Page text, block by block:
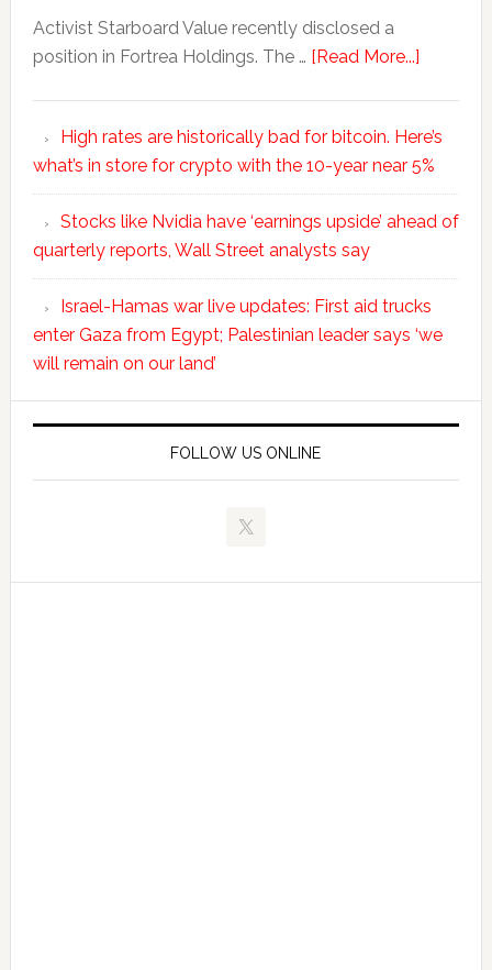
Activist Starboard Value recently disclosed a
position in Fortrea Holdings. The … [Read More...]
High rates are historically bad for bitcoin. Here’s
what’s in store for crypto with the 10-year near 5%
Stocks like Nvidia have ‘earnings upside’ ahead of
quarterly reports, Wall Street analysts say
Israel-Hamas war live updates: First aid trucks
enter Gaza from Egypt; Palestinian leader says ‘we
will remain on our land’
FOLLOW US ONLINE